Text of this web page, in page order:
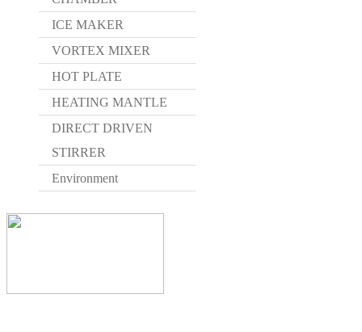
ICE MAKER
VORTEX MIXER
HOT PLATE
HEATING MANTLE
DIRECT DRIVEN
STIRRER
Environment